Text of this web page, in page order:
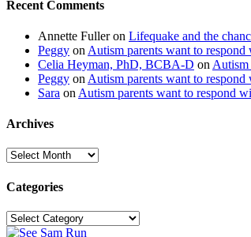
Recent Comments
Annette Fulleron Lifequake and the
Peggy on Autism parents want to
Celia Heyman, PhD, BCBA-D on Autism
Peggy on Autism parents want to
Sara on Autism parents want to respond
Archives
Archives
Categories
Categories